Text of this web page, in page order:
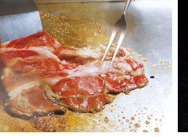
PIERRE HERMÉ PARIS
TOWER CAFÉ
(Temporarily closed)
SKY BAR
RANSEN HANARE